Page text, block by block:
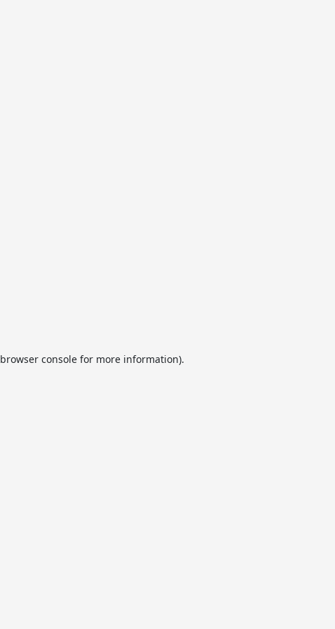
browser consolefor more information).